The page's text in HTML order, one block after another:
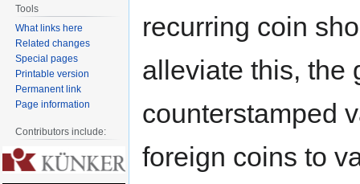
recurring coin
alleviate this, the
counterstamped
foreign coins to
Tools
What links here
Related changes
Special pages
Printable version
Permanent link
Page information
Contributors include: